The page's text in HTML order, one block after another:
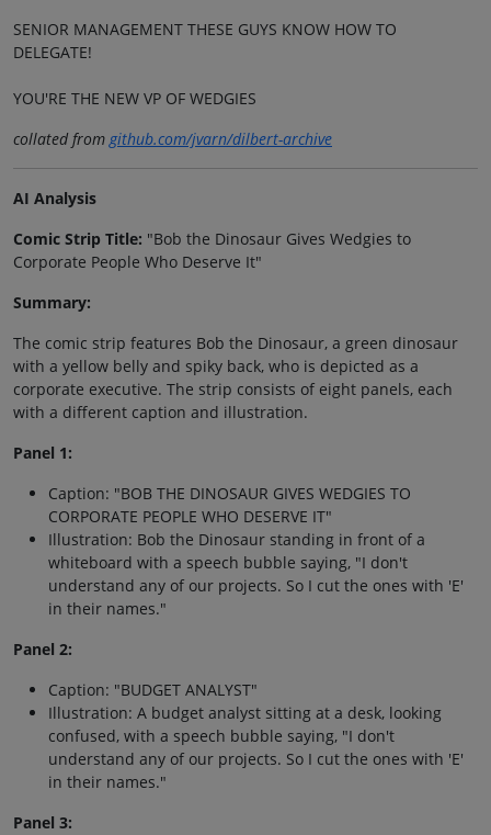
SENIOR MANAGEMENT THESE GUYS KNOW HOW TO
DELEGATE!
YOU'RE THE NEW VP OF WEDGIES
collated fromgithub.com/jvarn/dilbert-archive
AI Analysis
Comic Strip Title: "Bob the Dinosaur Gives Wedgies to
Corporate People Who Deserve It"
Summary:
The comic strip features Bob the Dinosaur, a green dinosaur
with a yellow belly and spiky back, who is depicted as a
corporate executive. The strip consists of eight panels, each
with a different caption and illustration.
Panel 1:
Caption: "BOB THE DINOSAUR GIVES WEDGIES TO
CORPORATE PEOPLE WHO DESERVE IT"
Illustration: Bob the Dinosaur standing in front of a
whiteboard with a speech bubble saying, "I don't
understand any of our projects. So I cut the ones with 'E'
in their names."
Panel 2:
Caption: "BUDGET ANALYST"
Illustration: A budget analyst sitting at a desk, looking
confused, with a speech bubble saying, "I don't
understand any of our projects. So I cut the ones with 'E'
in their names."
Panel 3: